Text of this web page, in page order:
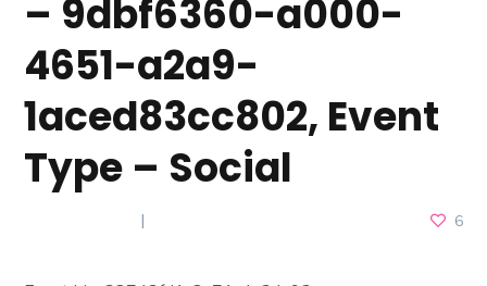
– 9dbf6360-a000-
4651-a2a9-
1aced83cc802, Event
Type – Social
6